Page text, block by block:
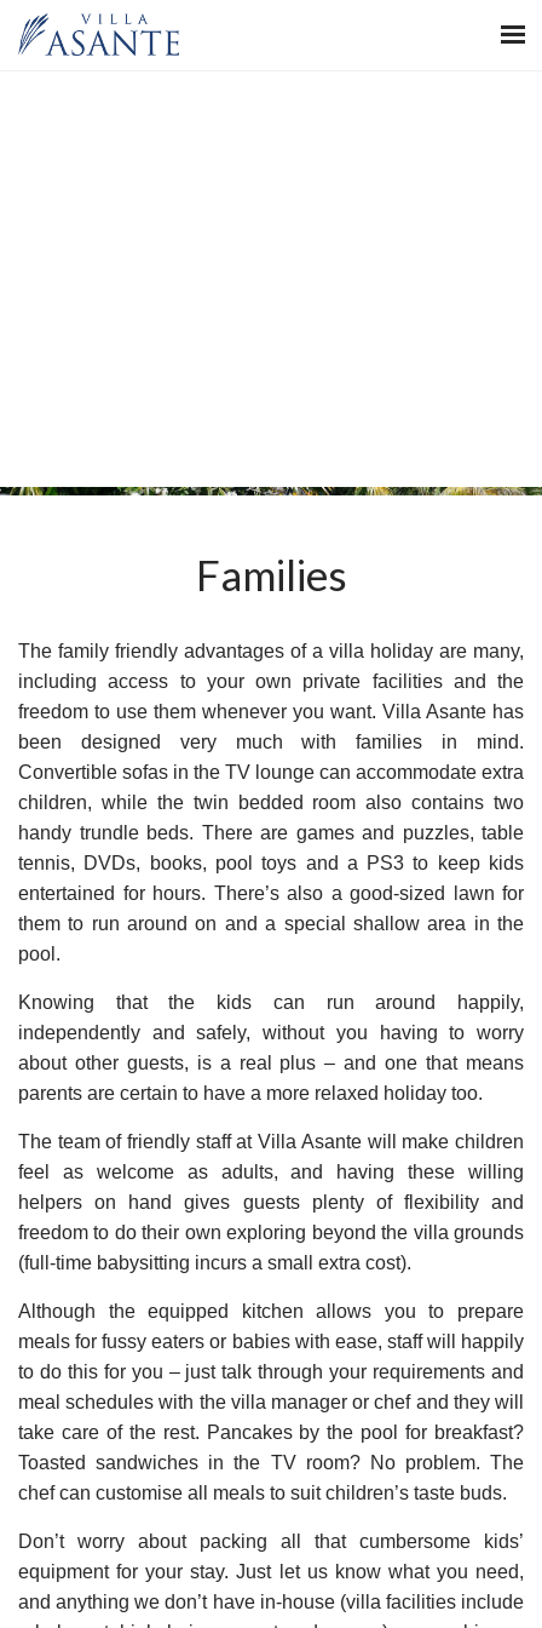
Families
The family friendly advantages of a villa holiday are many,
including access to your own private facilities and the
freedom to use them whenever you want. Villa Asante has
been designed very much with families in mind.
Convertible sofas in the TV lounge can accommodate extra
children, while the twin bedded room also contains two
handy trundle beds. There are games and puzzles, table
tennis, DVDs, books, pool toys and a PS3 to keep kids
entertained for hours. There’s also a good-sized lawn for
them to run around on and a special shallow area in the
pool.
Knowing that the kids can run around happily,
independently and safely, without you having to worry
about other guests, is a real plus – and one that means
parents are certain to have a more relaxed holiday too.
The team of friendly staff at Villa Asante will make children
feel as welcome as adults, and having these willing
helpers on hand gives guests plenty of flexibility and
freedom to do their own exploring beyond the villa grounds
(full-time babysitting incurs a small extra cost).
Although the equipped kitchen allows you to prepare
meals for fussy eaters or babies with ease, staff will happily
to do this for you – just talk through your requirements and
meal schedules with the villa manager or chef and they will
take care of the rest. Pancakes by the pool for breakfast?
Toasted sandwiches in the TV room? No problem. The
chef can customise all meals to suit children’s taste buds.
Don’t worry about packing all that cumbersome kids’
equipment for your stay. Just let us know what you need,
and anything we don’t have in-house (villa facilities include